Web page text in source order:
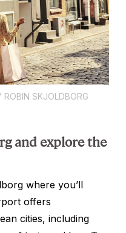
ROBIN SKJOLDBORG
and explore the
where you’ll
offers
cities, including